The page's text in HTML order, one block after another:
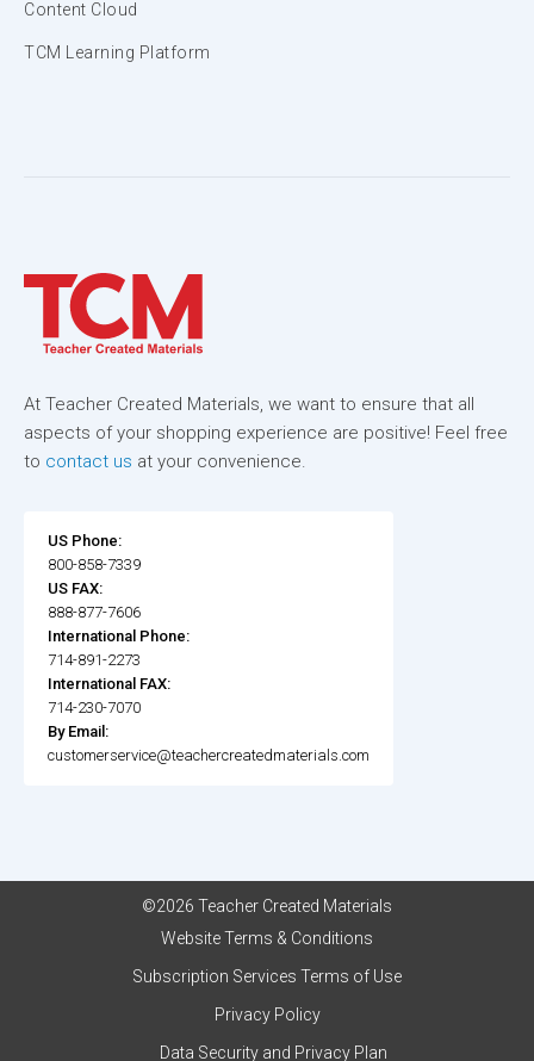
Content Cloud
TCM Learning Platform
At Teacher Created Materials, we want to ensure that all
aspects of your shopping experience are positive! Feel free
to contact us at your convenience.
US Phone:
800-858-7339
US FAX:
888-877-7606
International Phone:
714-891-2273
International FAX:
714-230-7070
By Email:
customerservice@teachercreatedmaterials.com
©2026 Teacher Created Materials
Website Terms & Conditions
Subscription Services Terms of Use
Privacy Policy
Data Security and Privacy Plan